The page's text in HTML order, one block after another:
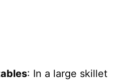
: In a large skillet